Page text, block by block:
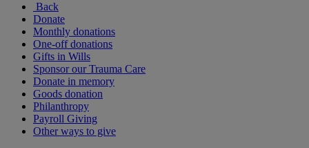
Back
Donate
Monthly donations
One-off donations
Gifts in Wills
Sponsor our Trauma Care
Donate in memory
Goods donation
Philanthropy
Payroll Giving
Other ways to give